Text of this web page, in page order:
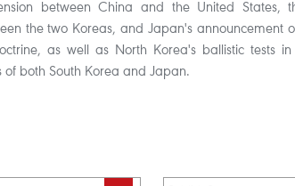
between China and the United States,
the two Koreas, and Japan's announcement
as well as North Korea's ballistic tests in
of both South Korea and Japan.